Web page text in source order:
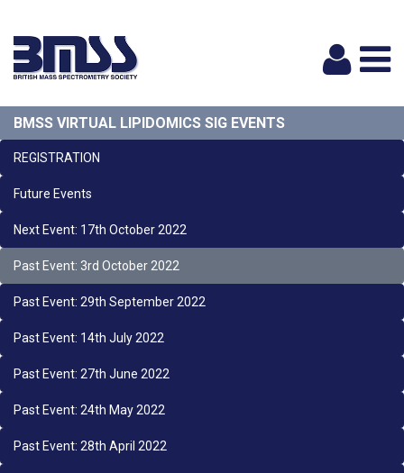
BMSS VIRTUAL LIPIDOMICS SIG EVENTS
REGISTRATION
Future Events
Next Event: 17th October 2022
Past Event: 3rd October 2022
Past Event: 29th September 2022
Past Event: 14th July 2022
Past Event: 27th June 2022
Past Event: 24th May 2022
Past Event: 28th April 2022